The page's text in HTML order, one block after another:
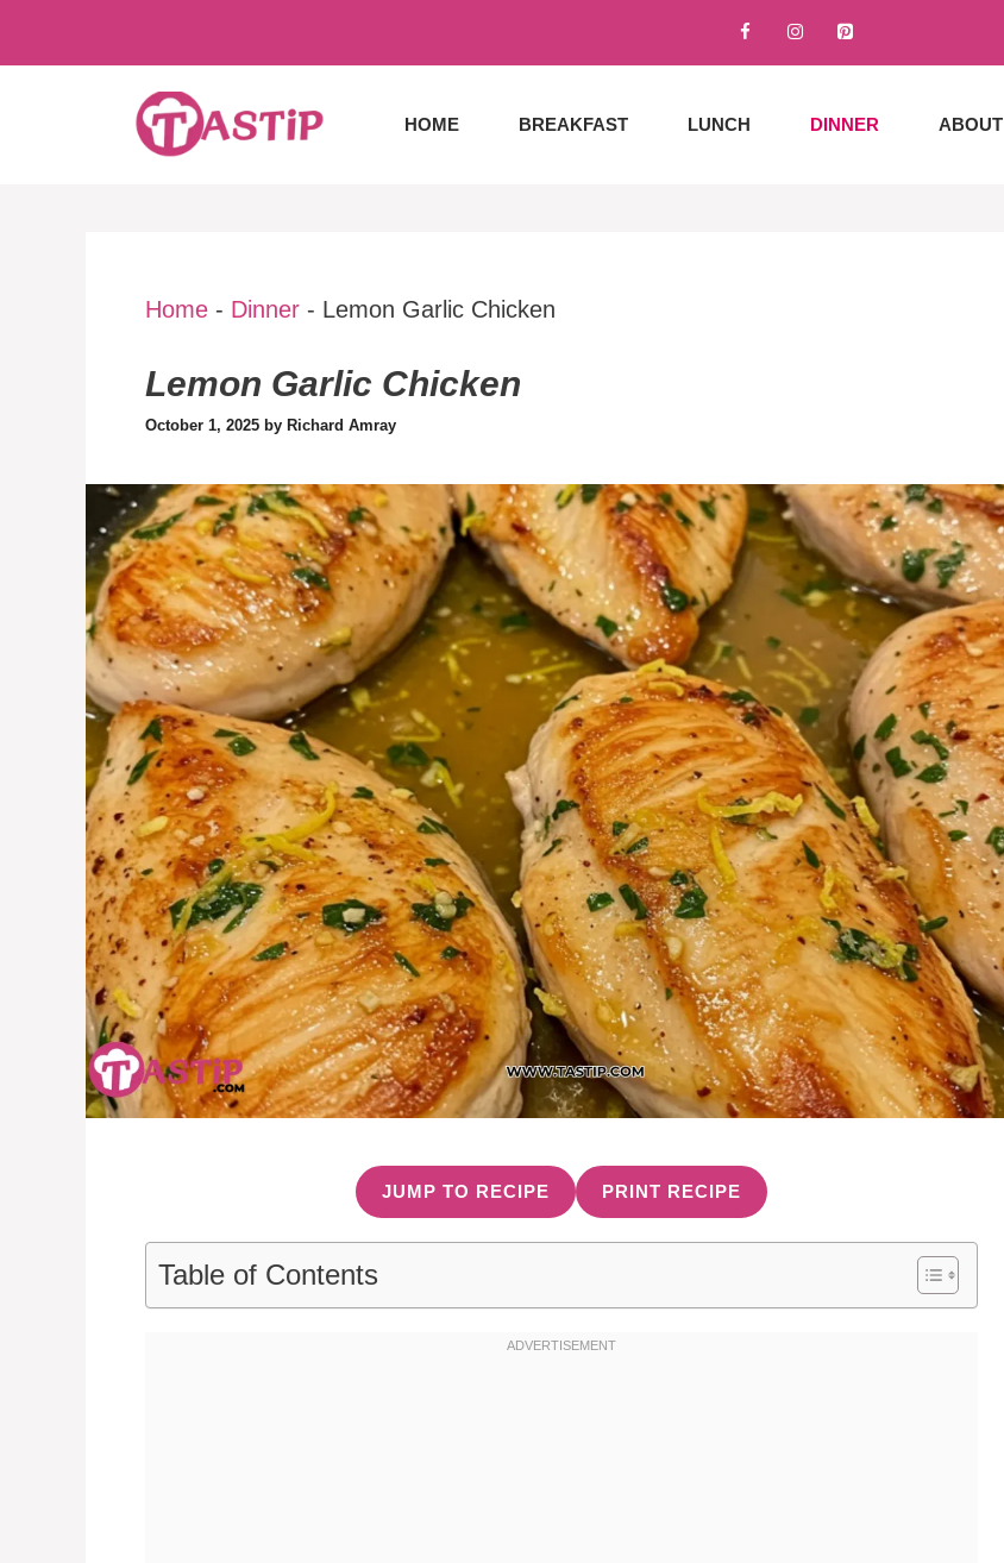
HOME BREAKFAST LUNCH DINNER ABOUT
Home - Dinner - Lemon Garlic Chicken
Lemon Garlic Chicken
October 1, 2025 by Richard Amray
JUMP TO RECIPE PRINT RECIPE
Table of Contents